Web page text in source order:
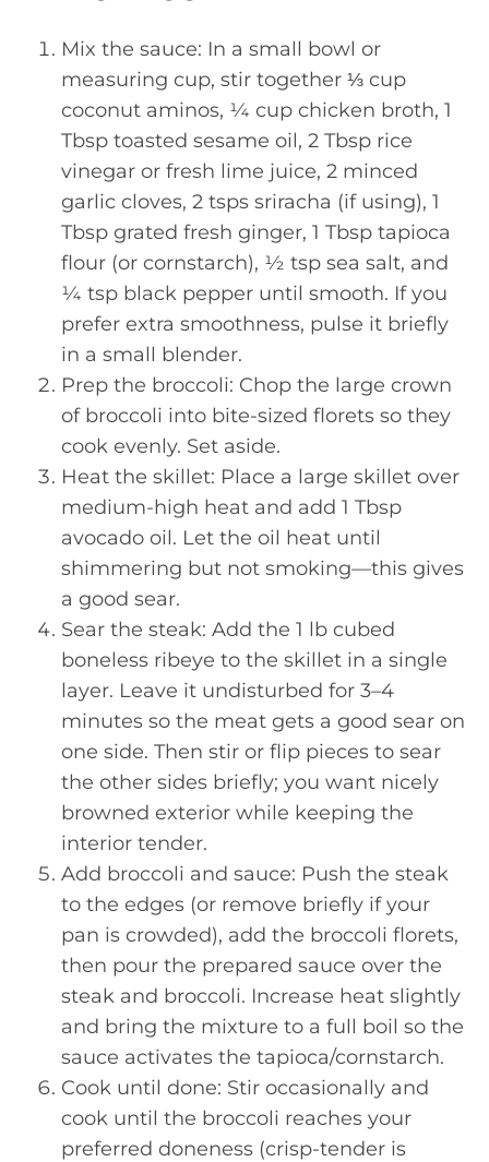
Mix the sauce: In a small bowl or
measuring cup, stir together ⅓ cup
coconut aminos, ¼ cup chicken broth, 1
Tbsp toasted sesame oil, 2 Tbsp rice
vinegar or fresh lime juice, 2 minced
garlic cloves, 2 tsps sriracha (if using), 1
Tbsp grated fresh ginger, 1 Tbsp tapioca
flour (or cornstarch), ½ tsp sea salt, and
¼ tsp black pepper until smooth. If you
prefer extra smoothness, pulse it briefly
in a small blender.
Prep the broccoli: Chop the large crown
of broccoli into bite-sized florets so they
cook evenly. Set aside.
Heat the skillet: Place a large skillet over
medium-high heat and add 1 Tbsp
avocado oil. Let the oil heat until
shimmering but not smoking—this gives
a good sear.
Sear the steak: Add the 1 lb cubed
boneless ribeye to the skillet in a single
layer. Leave it undisturbed for 3–4
minutes so the meat gets a good sear on
one side. Then stir or flip pieces to sear
the other sides briefly; you want nicely
browned exterior while keeping the
interior tender.
Add broccoli and sauce: Push the steak
to the edges (or remove briefly if your
pan is crowded), add the broccoli florets,
then pour the prepared sauce over the
steak and broccoli. Increase heat slightly
and bring the mixture to a full boil so the
sauce activates the tapioca/cornstarch.
Cook until done: Stir occasionally and
cook until the broccoli reaches your
preferred doneness (crisp-tender is